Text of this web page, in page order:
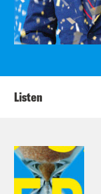
Listen